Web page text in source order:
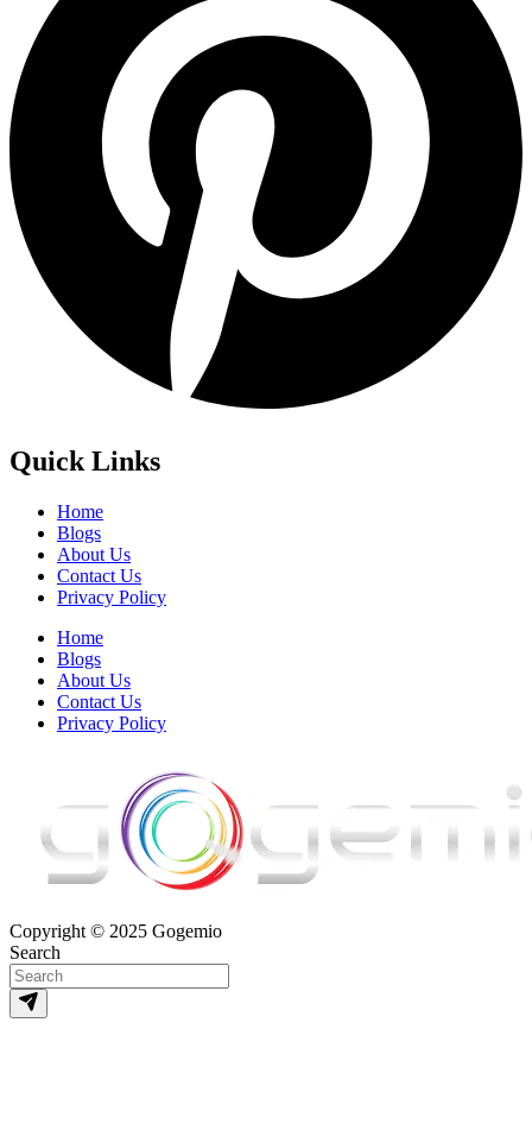
Quick Links
Home
Blogs
About Us
Contact Us
Privacy Policy
Home
Blogs
About Us
Contact Us
Privacy Policy
Copyright © 2025 Gogemio
Search